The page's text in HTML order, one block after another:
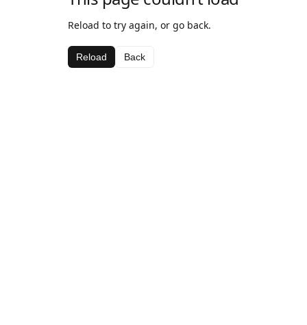
Reload to try again, or go back.
Reload Back